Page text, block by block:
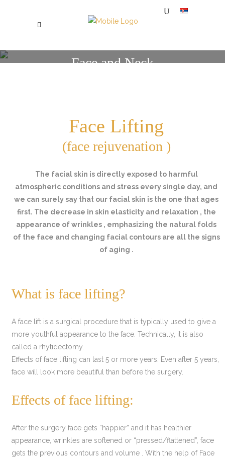
Face and Neck
Face Lifting
(face rejuvenation )
The facial skin is directly exposed to harmful
atmospheric conditions and stress every single day, and
we can surely say that our facial skin is the one that ages
first. The decrease in skin elasticity and relaxation , the
appearance of wrinkles , emphasizing the natural folds
of the face and changing facial contours are all the signs
of aging .
What is face lifting?
A face lift is a surgical procedure that is typically used to give a
more youthful appearance to the face. Technically, it is also
called a rhytidectomy.
Effects of face lifting can last 5 or more years. Even after 5 years,
face will look more beautiful than before the surgery.
Effects of face lifting:
After the surgery face gets “happier” and it has healthier
appearance, wrinkles are softened or “pressed/flattened”, face
gets the previous contours and volume . With the help of Face